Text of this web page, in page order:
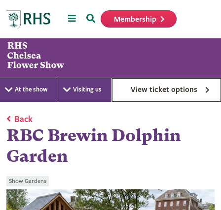
MenuSearch Membership
At the show Visiting us View ticket options
Back
RBC Brewin Dolphin
Garden
Show Gardens